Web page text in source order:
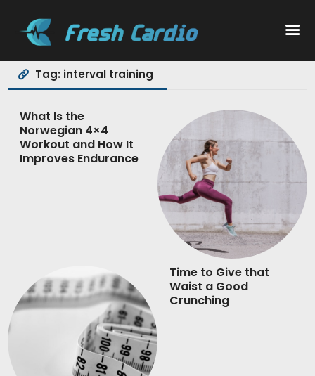
Nutrition
Wellness
Tag: interval training
What Is the
Norwegian 4×4
Workout and How It
Improves Endurance
Time to Give that
Waist a Good
Crunching